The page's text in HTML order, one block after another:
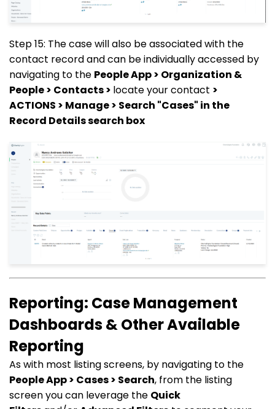
Step 15: The case will also be associated with the
contact record and can be individually accessed by
navigating to the People App > Organization &
People > Contacts > locate your contact >
ACTIONS > Manage > Search "Cases" in the
Record Details search box
Reporting: Case Management
Dashboards & Other Available
Reporting
As with most listing screens, by navigating to the
People App > Cases > Search, from the listing
screen you can leverage the Quick